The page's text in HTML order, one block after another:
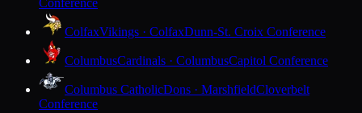
Conference
ColfaxVikings · ColfaxDunn-St. Croix Conference
ColumbusCardinals · ColumbusCapitol Conference
Columbus CatholicDons · MarshfieldCloverbelt
Conference